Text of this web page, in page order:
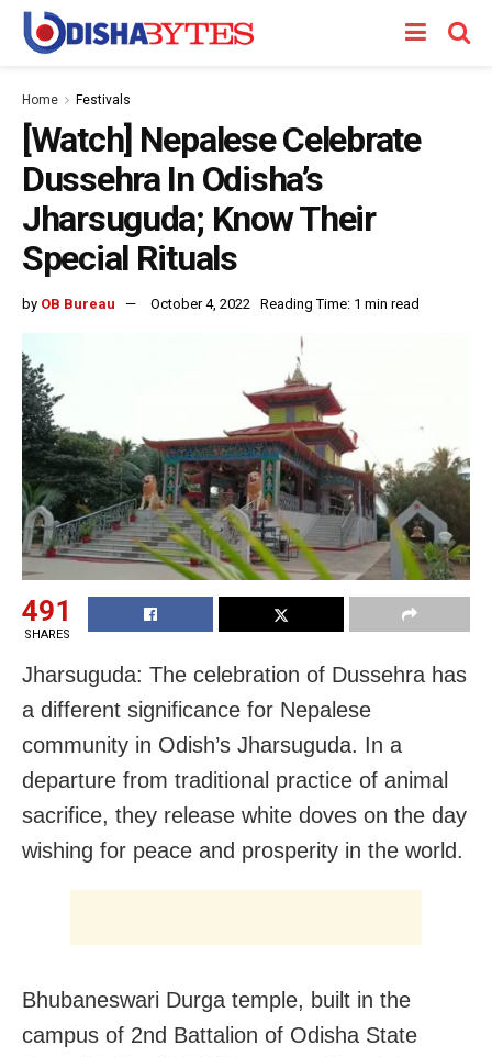
Home Festivals
[Watch] Nepalese Celebrate
Dussehra In Odisha’s
Jharsuguda; Know Their
Special Rituals
by OB Bureau October 4, 2022 Reading Time: 1 min read
491
SHARES
Jharsuguda: The celebration of Dussehra has
a different significance for Nepalese
community in Odish’s Jharsuguda. In a
departure from traditional practice of animal
sacrifice, they release white doves on the day
wishing for peace and prosperity in the world.
Bhubaneswari Durga temple, built in the
campus of 2nd Battalion of Odisha State